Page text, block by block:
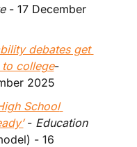
- 17 December
debates get
college -
2025
School
- Education
- 16